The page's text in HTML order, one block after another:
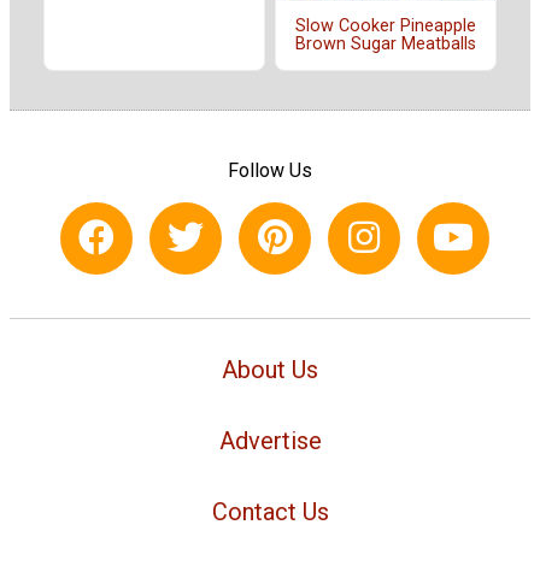
Slow Cooker Pineapple
Brown Sugar Meatballs
Follow Us
About Us
Advertise
Contact Us